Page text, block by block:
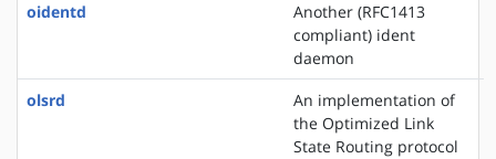
oidentd
Another (RFC1413
compliant) ident
daemon
olsrd
An implementation of
the Optimized Link
State Routing protocol